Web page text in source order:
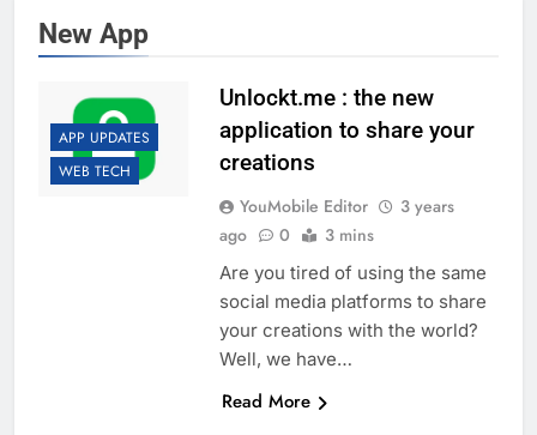
New App
APP UPDATES
WEB TECH
Unlockt.me : the new
application to share your
creations
YouMobile Editor
3 years
ago
0 3 mins
Are you tired of using the same
social media platforms to share
your creations with the world?
Well, we have…
Read More